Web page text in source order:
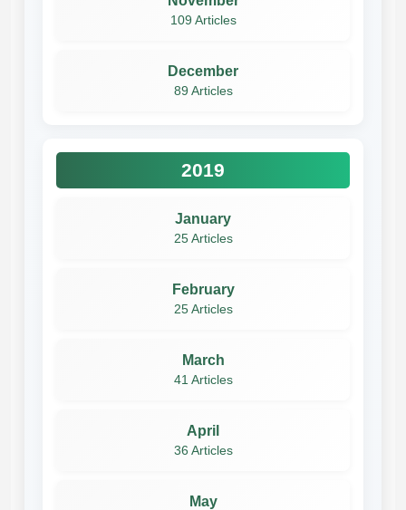
109 Articles
December
89 Articles
2019
January
25 Articles
February
25 Articles
March
41 Articles
April
36 Articles
May